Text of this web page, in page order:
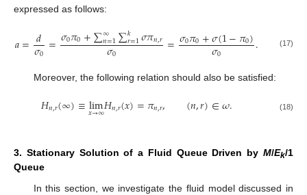
expressed as follows:
𝑎= 𝑑
𝜎0 =𝜎0𝜋0+∑∞
𝑛=1∑𝑘
𝑟=1𝜎𝜋𝑛,𝑟
𝜎0 =𝜎0𝜋0+𝜎(1−𝜋0)
𝜎0 . (17)
Moreover, the following relation should also be satisfied:
𝐻𝑛,𝑟(∞)≡lim
𝑥→∞𝐻𝑛,𝑟(𝑥)=𝜋𝑛,𝑟, (𝑛,𝑟)∈𝜔. (18)
3. Stationary Solution of a Fluid Queue Driven by M/Ek/1
Queue
In this section, we investigate the fluid model discussed in